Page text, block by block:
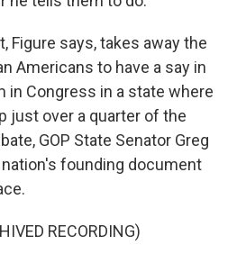
Figure says, takes away the
Americans to have a say in
in Congress in a state where
just over a quarter of the
GOP State Senator Greg
founding document
RECORDING)